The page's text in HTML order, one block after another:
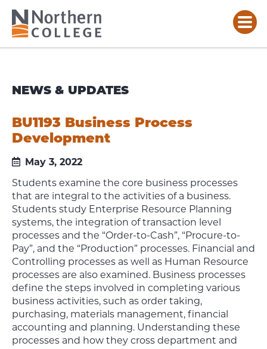
NEWS & UPDATES
BU1193 Business Process
Development
May 3, 2022
Students examine the core business processes
that are integral to the activities of a business.
Students study Enterprise Resource Planning
systems, the integration of transaction level
processes and the “Order-to-Cash”, “Procure-to-
Pay”, and the “Production” processes. Financial and
Controlling processes as well as Human Resource
processes are also examined. Business processes
define the steps involved in completing various
business activities, such as order taking,
purchasing, materials management, financial
accounting and planning. Understanding these
processes and how they cross department and